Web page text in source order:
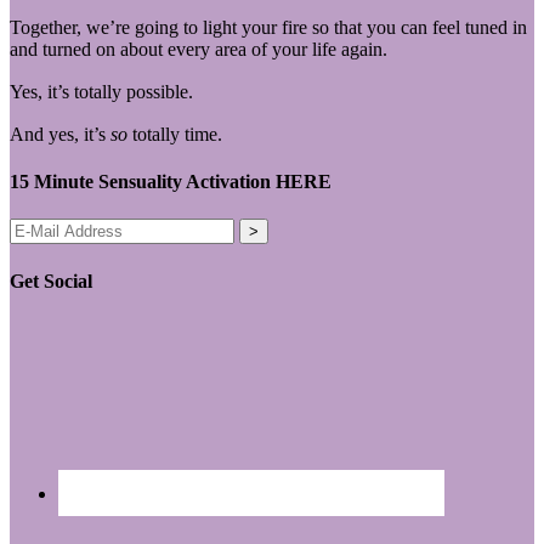
Together, we’re going to light your fire so that you can feel tuned in
and turned on about every area of your life again.
Yes, it’s totally possible.
And yes, it’s so totally time.
15 Minute Sensuality Activation HERE
Get Social